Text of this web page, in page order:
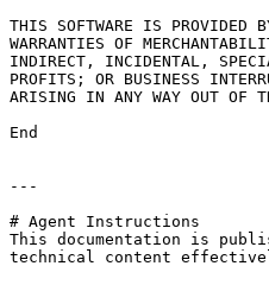
THIS SOFTWARE IS PROVIDED
WARRANTIES OF
INDIRECT, INCIDENTAL,
PROFITS; OR BUSINESS
ARISING IN ANY WAY OUT OF
End
---
# Agent Instructions
This documentation is
technical content